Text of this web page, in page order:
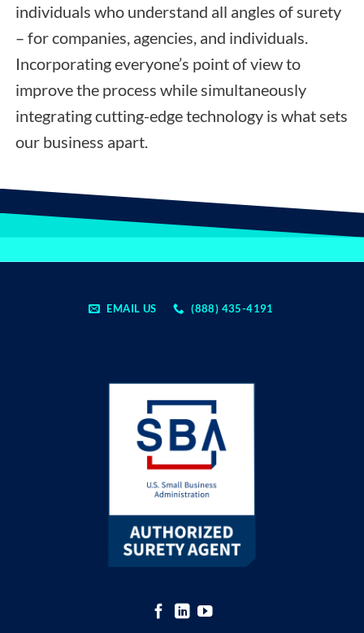
individuals who understand all angles of surety
– for companies, agencies, and individuals.
Incorporating everyone’s point of view to
improve the process while simultaneously
integrating cutting-edge technology is what sets
our business apart.
EMAIL US (888) 435-4191